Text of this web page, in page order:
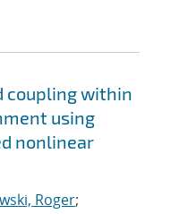
coupling within
using
nonlinear
Roger;